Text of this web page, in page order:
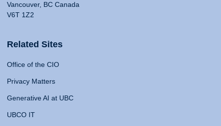
Vancouver, BC Canada
V6T 1Z2
Related Sites
Office of the CIO
Privacy Matters
Generative AI at UBC
UBCO IT